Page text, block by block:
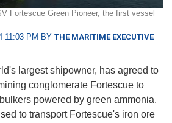
Fortescue Green Pioneer, the first vessel
11:03 PM BY THE MARITIME EXECUTIVE
largest shipowner, has agreed to
conglomerate Fortescue to
powered by green ammonia.
to transport Fortescue's iron ore